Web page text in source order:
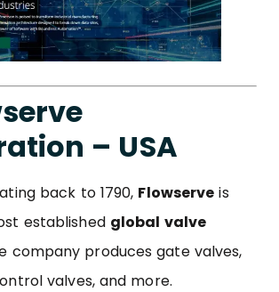
– USA
back to 1790, Flowserve is
established global valve
company produces gate valves,
valves, and more.